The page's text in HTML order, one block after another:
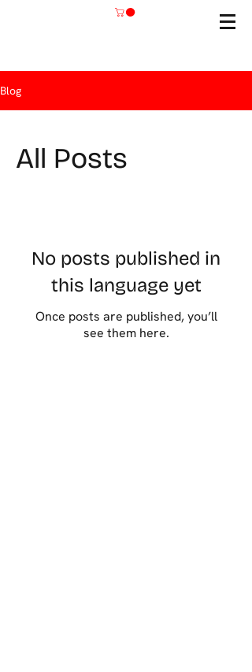
Blog
All Posts
No posts published in
this language yet
Once posts are published, you’ll
see them here.